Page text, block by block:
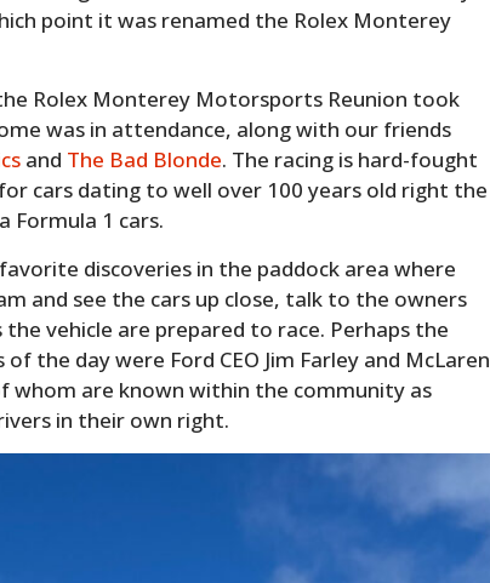
point it was renamed the Rolex Monterey
Rolex Monterey Motorsports Reunion took
was in attendance, along with our friends
and The Bad Blonde. The racing is hard-fought
cars dating to well over 100 years old right the
Formula 1 cars.
discoveries in the paddock area where
and see the cars up close, talk to the owners
vehicle are prepared to race. Perhaps the
the day were Ford CEO Jim Farley and McLaren
whom are known within the community as
in their own right.
MOTORCYCLES
PLANES
FILMS
CLOTHING
ART
BOOKS